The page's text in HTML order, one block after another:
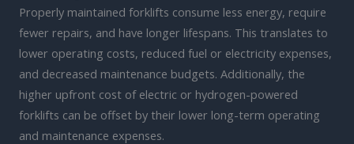
Properly maintained forklifts consume less energy, require
fewer repairs, and have longer lifespans. This translates to
lower operating costs, reduced fuel or electricity expenses,
and decreased maintenance budgets. Additionally, the
higher upfront cost of electric or hydrogen-powered
forklifts can be offset by their lower long-term operating
and maintenance expenses.